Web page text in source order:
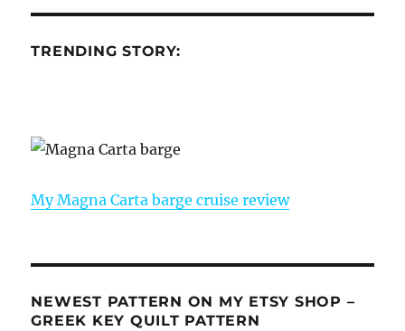
TRENDING STORY:
My Magna Carta barge cruise review
NEWEST PATTERN ON MY ETSY SHOP –
GREEK KEY QUILT PATTERN